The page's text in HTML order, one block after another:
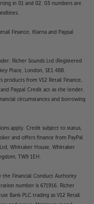
in 01 and 02. 03 numbers are
Finance, Klarna and Paypal
Richer Sounds Ltd (Registered
Place, London, SE1 4BB.
from V12 Retail Finance,
Paypal Credit act as the lender.
circumstances and borrowing
apply. Credit subject to status,
and offers finance from PayPal
Whittaker House, Whittaker
TW9 1EH.
the Financial Conduct Authority
number is 671916. Richer
Bank PLC trading as V12 Retail